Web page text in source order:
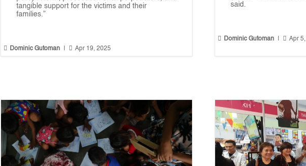
tangible support for the victims and their
families.”
 Dominic Gutoman |  Apr 19, 2025
said.
 Dominic Gutoman |  Apr